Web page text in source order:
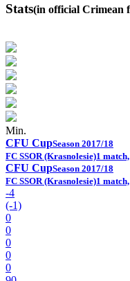
Stats(in official Crimean
Min.
CFU CupSeason 2017/18
FC SSOR (Krasnolesie)1
CFU CupSeason 2017/18
FC SSOR (Krasnolesie)1
-4
(-1)
0
0
0
0
0